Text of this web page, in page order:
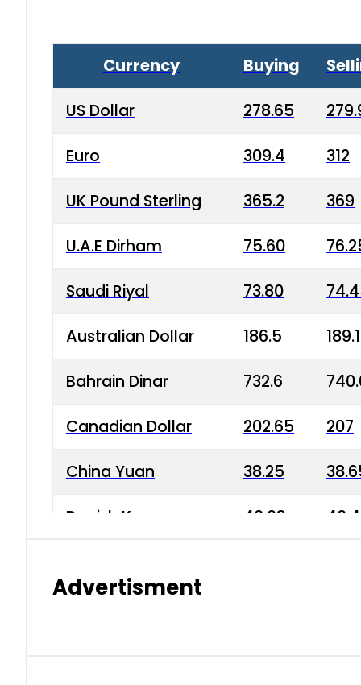
Currency Buying
US Dollar 278.65
Euro 309.4 312
UK Pound Sterling 365.2 369
U.A.E Dirham 75.60
Saudi Riyal 73.80
Australian Dollar 186.5
Bahrain Dinar 732.6
Canadian Dollar 202.65 207
China Yuan 38.25
Danish Krone 40.03
Advertisment